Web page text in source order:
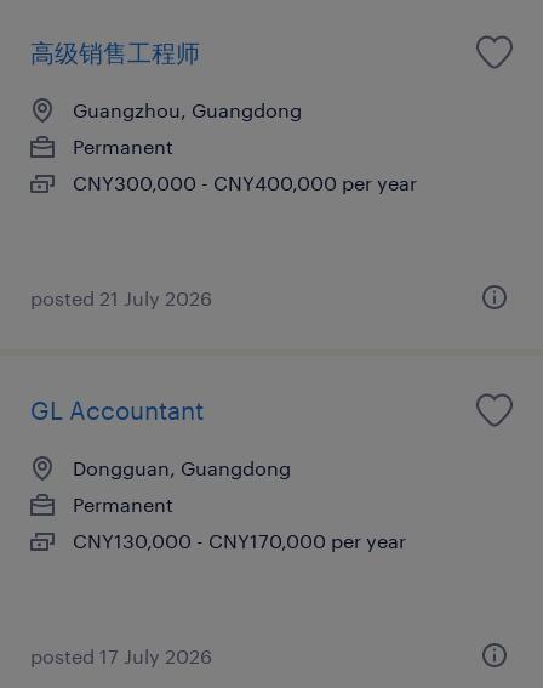
高级销售工程师
Guangzhou, Guangdong
Permanent
CNY300,000 - CNY400,000 per year
posted 21 July 2026
GL Accountant
Dongguan, Guangdong
Permanent
CNY130,000 - CNY170,000 per year
posted 17 July 2026